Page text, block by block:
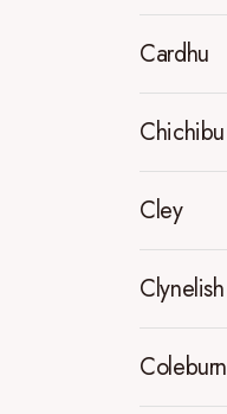
Cardhu
Chichibu
Cley
Clynelish
Coleburn